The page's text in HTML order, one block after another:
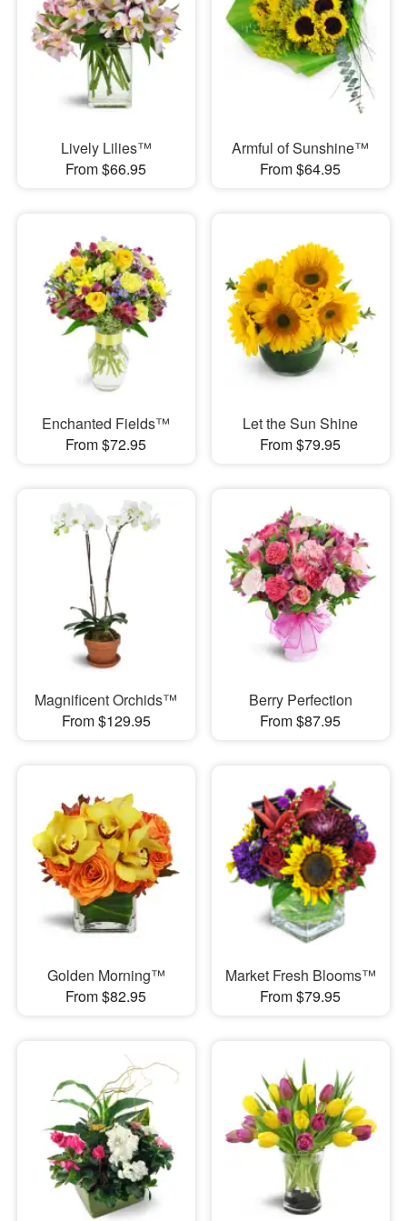
Lively Lilies™
From $66.95
Armful of Sunshine™
From $64.95
Enchanted Fields™
From $72.95
Let the Sun Shine
From $79.95
Magnificent Orchids™
From $129.95
Berry Perfection
From $87.95
Golden Morning™
From $82.95
Market Fresh Blooms™
From $79.95